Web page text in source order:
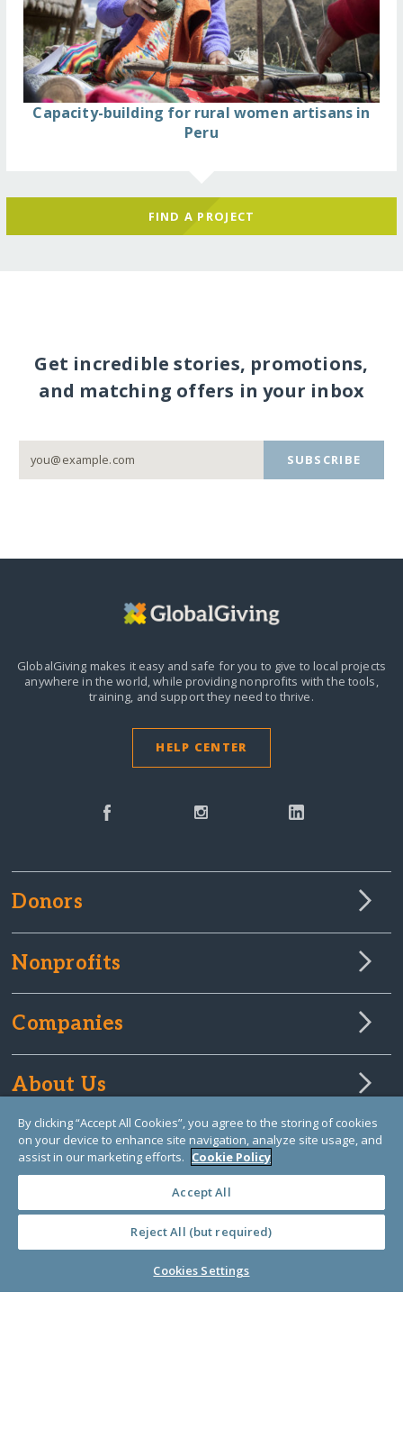
Capacity-building for rural women artisans in
Peru
FIND A PROJECT
Get incredible stories, promotions,
and matching offers in your inbox
SUBSCRIBE
GlobalGiving makes it easy and safe for you to give to local projects
anywhere in the world,while providing nonprofits with the tools,
training, and support they need to thrive.
HELP CENTER
Donors
Nonprofits
Companies
About Us
Learn Library
By clicking “Accept All Cookies”, you agree to the storing of cookies
on your device to enhance site navigation, analyze site usage, and
assist in our marketing efforts. Cookie Policy
Accept All
Reject All (but required)
Cookies Settings